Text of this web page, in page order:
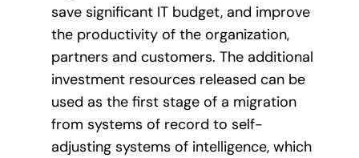
save significant IT budget, and improve
the productivity of the organization,
partners and customers. The additional
investment resources released can be
used as the first stage of a migration
from systems of record to self-
adjusting systems of intelligence, which